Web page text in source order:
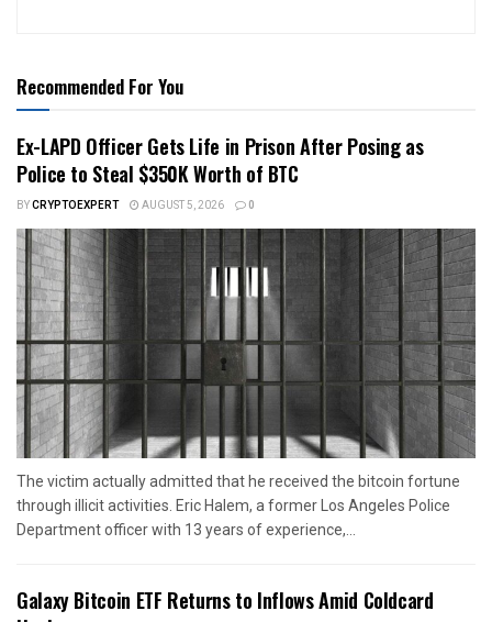
Recommended For You
Ex-LAPD Officer Gets Life in Prison After Posing as
Police to Steal $350K Worth of BTC
BYCRYPTOEXPERT AUGUST 5, 2026 0
The victim actually admitted that he received the bitcoin fortune
through illicit activities. Eric Halem, a former Los Angeles Police
Department officer with 13 years of experience,...
Galaxy Bitcoin ETF Returns to Inflows Amid Coldcard